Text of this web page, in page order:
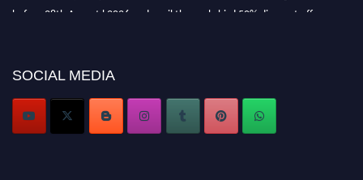
before 28th August l 2026 and avail the early bird 50% discount offer.
Award Nomination Open Now!
SOCIAL MEDIA